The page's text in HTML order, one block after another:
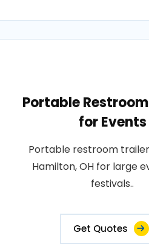
Portable
for Events
Portable restroom
Hamilton, OH for large
festivals..
Get Quotes